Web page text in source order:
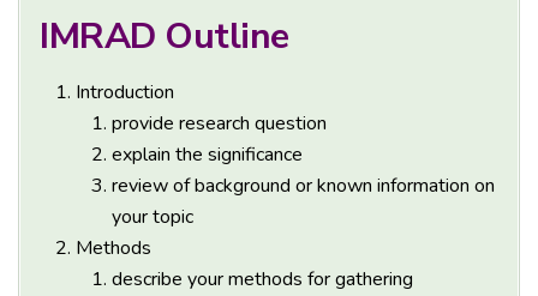
IMRAD Outline
Introduction
provide research question
explain the significance
review of background or known information on
your topic
Methods
describe your methods for gathering